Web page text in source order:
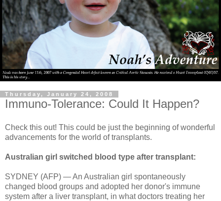
Thursday, January 24, 2008
Immuno-Tolerance: Could It Happen?
Check this out! This could be just the beginning of wonderful
advancements for the world of transplants.
Australian girl switched blood type after transplant:
SYDNEY (AFP) — An Australian girl spontaneously
changed blood groups and adopted her donor's immune
system after a liver transplant, in what doctors treating her